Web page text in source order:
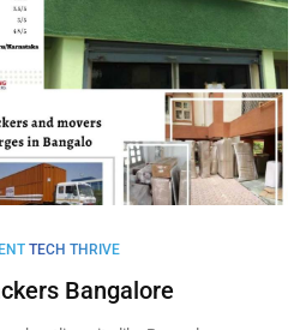
TECH THRIVE
Bangalore